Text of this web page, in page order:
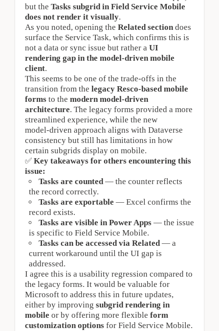
but the Tasks subgrid in Field Service Mobile
does not render it visually.
As you noted, opening the Related section does
surface the Service Task, which confirms this is
not a data or sync issue but rather a UI
rendering gap in the model‑driven mobile
client.
This seems to be one of the trade‑offs in the
transition from the legacy Resco‑based mobile
forms to the modern model‑driven
architecture. The legacy forms provided a more
streamlined experience, while the new
model‑driven approach aligns with Dataverse
consistency but still has limitations in how
certain subgrids display on mobile.
✅ Key takeaways for others encountering this
issue:
Tasks are counted — the counter reflects
the record correctly.
Tasks are exportable — Excel confirms the
record exists.
Tasks are visible in Power Apps — the issue
is specific to Field Service Mobile.
Tasks can be accessed via Related — a
current workaround until the UI gap is
addressed.
I agree this is a usability regression compared to
the legacy forms. It would be valuable for
Microsoft to address this in future updates,
either by improving subgrid rendering in
mobile or by offering more flexible form
customization options for Field Service Mobile.